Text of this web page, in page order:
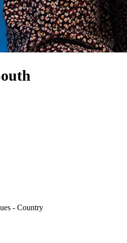
- Country